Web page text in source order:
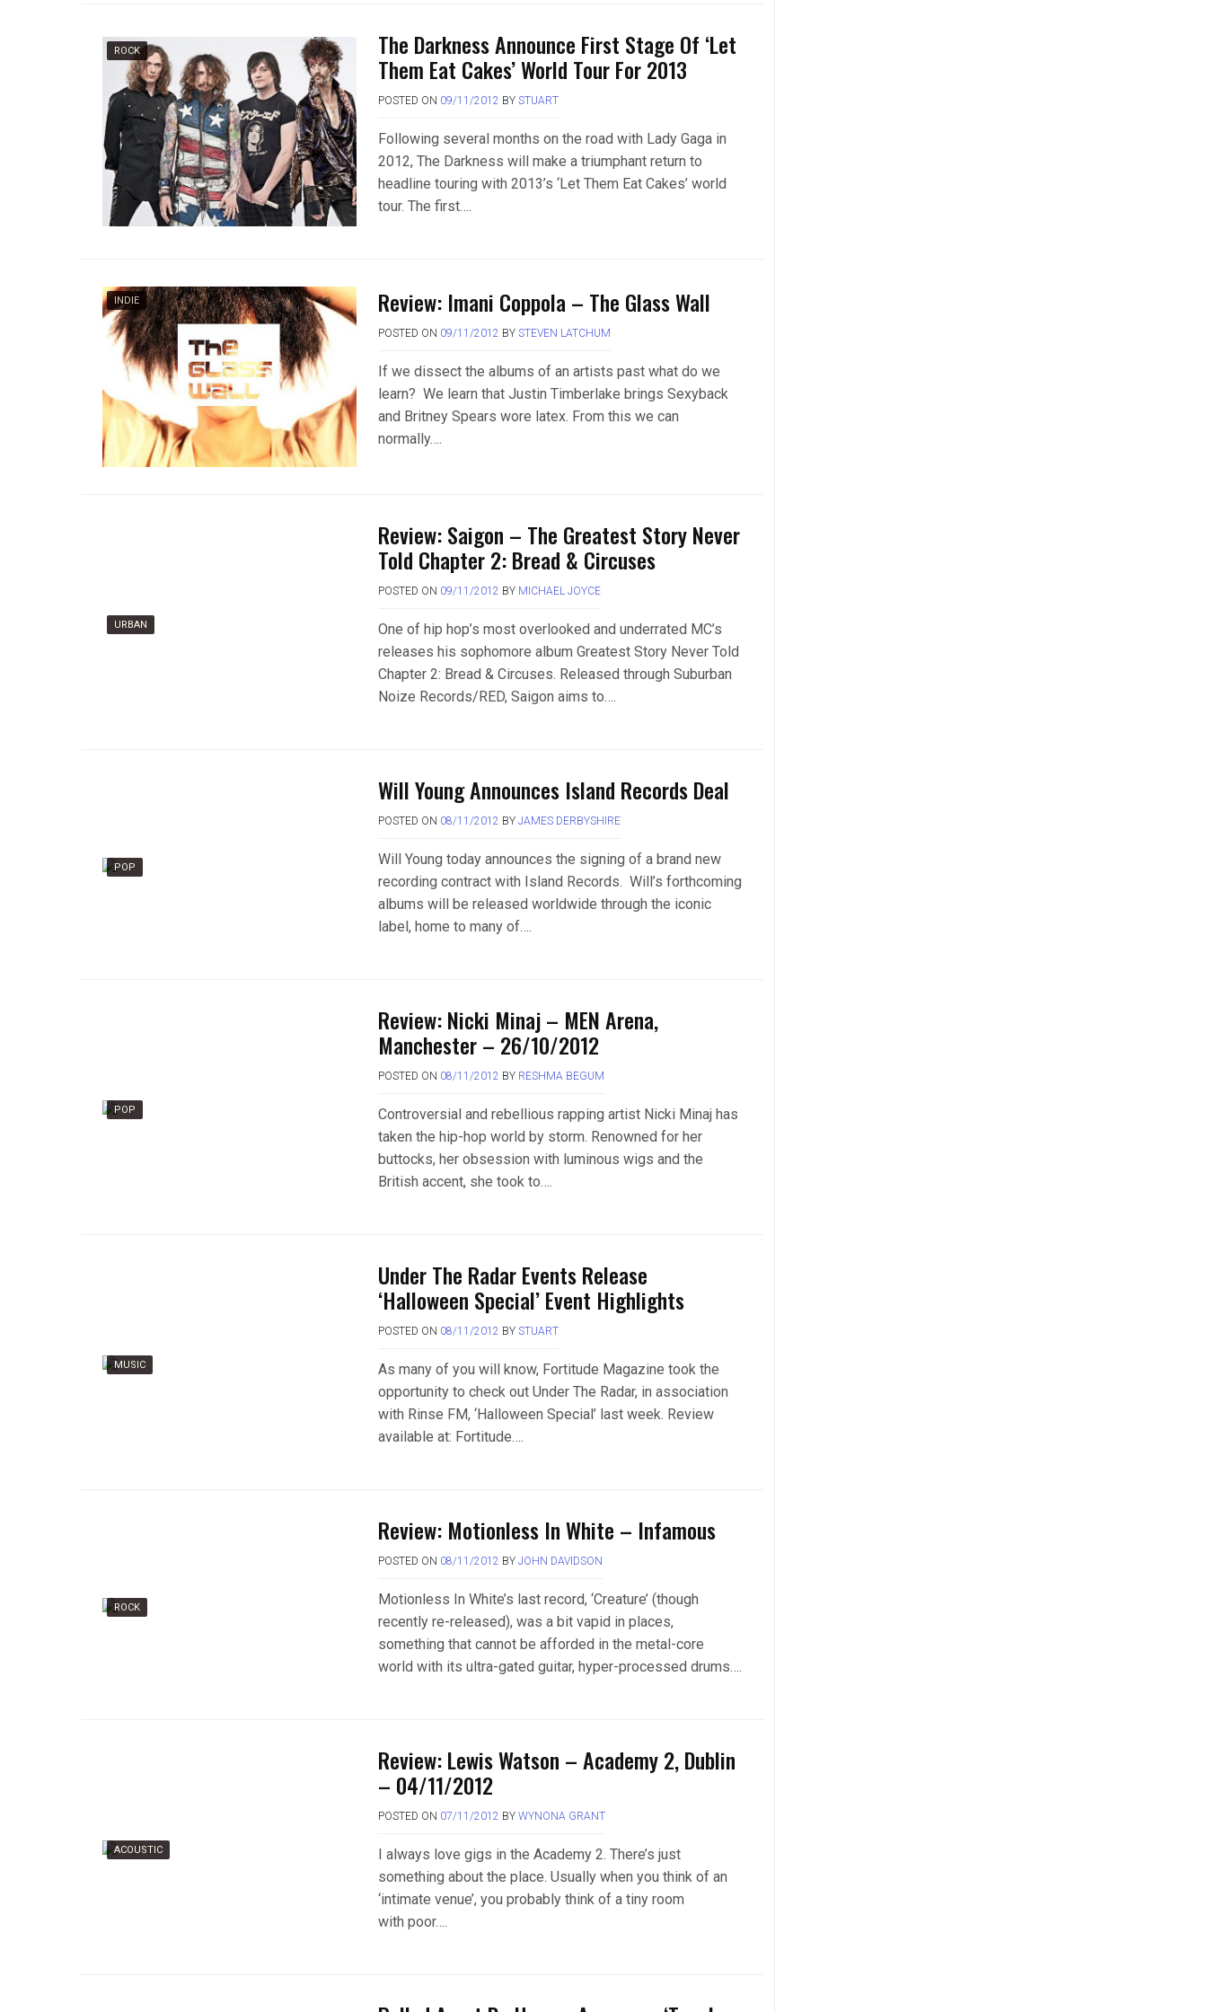
ROCK The Darkness Announce First Stage Of ‘Let
Them Eat Cakes’ World Tour For 2013
POSTED ON 09/11/2012 BY STUART
Following several months on the road with Lady Gaga in
2012, The Darkness will make a triumphant return to
headline touring with 2013’s ‘Let Them Eat Cakes’ world
tour. The first….
INDIE Review: Imani Coppola – The Glass Wall
POSTED ON 09/11/2012 BY STEVEN LATCHUM
If we dissect the albums of an artists past what do we
learn? We learn that Justin Timberlake brings Sexyback
and Britney Spears wore latex. From this we can
normally….
URBAN
Review: Saigon – The Greatest Story Never
Told Chapter 2: Bread & Circuses
POSTED ON 09/11/2012 BY MICHAEL JOYCE
One of hip hop’s most overlooked and underrated MC’s
releases his sophomore album Greatest Story Never Told
Chapter 2: Bread & Circuses. Released through Suburban
Noize Records/RED, Saigon aims to….
POP
Will Young Announces Island Records Deal
POSTED ON 08/11/2012 BY JAMES DERBYSHIRE
Will Young today announces the signing of a brand new
recording contract with Island Records. Will’s forthcoming
albums will be released worldwide through the iconic
label, home to many of….
POP
Review: Nicki Minaj – MEN Arena,
Manchester – 26/10/2012
POSTED ON 08/11/2012 BY RESHMA BEGUM
Controversial and rebellious rapping artist Nicki Minaj has
taken the hip-hop world by storm. Renowned for her
buttocks, her obsession with luminous wigs and the
British accent, she took to….
MUSIC
Under The Radar Events Release
‘Halloween Special’ Event Highlights
POSTED ON 08/11/2012 BY STUART
As many of you will know, Fortitude Magazine took the
opportunity to check out Under The Radar, in association
with Rinse FM, ‘Halloween Special’ last week. Review
available at: Fortitude….
ROCK
Review: Motionless In White – Infamous
POSTED ON 08/11/2012 BY JOHN DAVIDSON
Motionless In White’s last record, ‘Creature’ (though
recently re-released), was a bit vapid in places,
something that cannot be afforded in the metal-core
world with its ultra-gated guitar, hyper-processed drums….
ACOUSTIC
Review: Lewis Watson – Academy 2, Dublin
– 04/11/2012
POSTED ON 07/11/2012 BY WYNONA GRANT
I always love gigs in the Academy 2. There’s just
something about the place. Usually when you think of an
‘intimate venue’, you probably think of a tiny room
with poor….